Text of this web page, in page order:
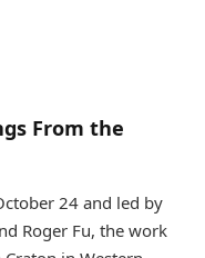
From the
24 and led by
Roger Fu, the work